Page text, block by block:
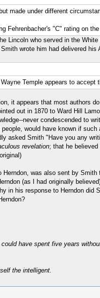
made under different
Fehrenbacher's "C" rating on
Lincoln who served in the
wrote him had delivered his
Temple appears to
it appears that most
out in 1870 to Ward Hill
never condescended to
would have known if
asked Smith "Have you any
revelation; that he
Herndon, was also sent by Smith
(as I had originally
in his response to Herndon did
have spent five years
the intelligent.